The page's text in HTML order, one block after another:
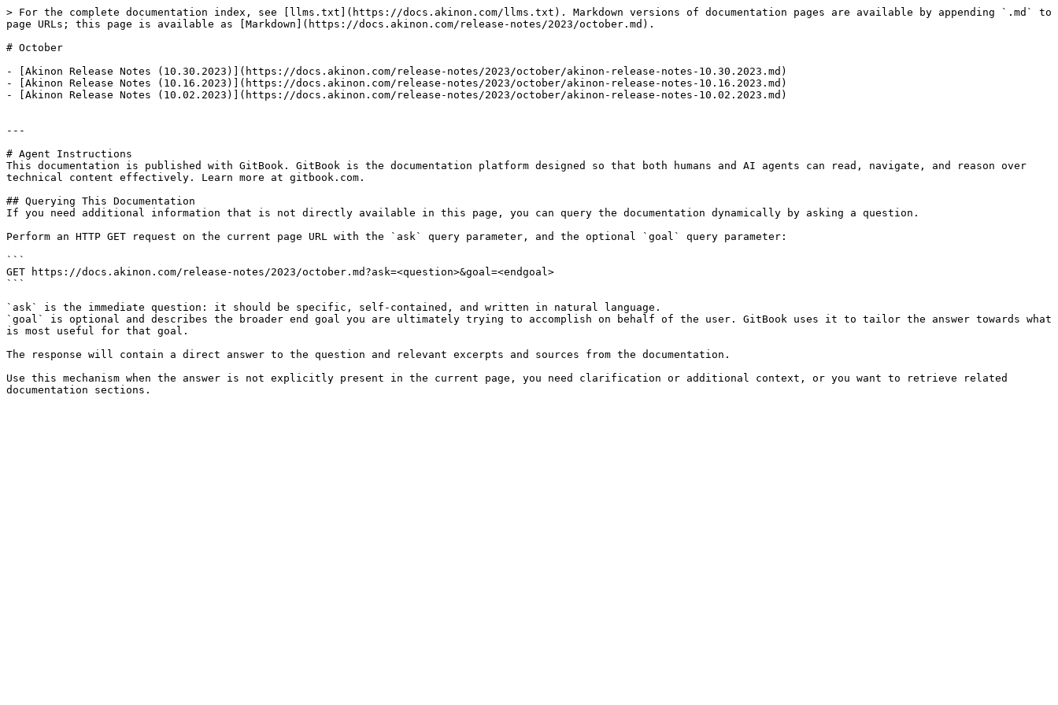
> For the complete documentation index, see [llms.txt](https://docs.akinon.com/llms.txt). Markdown versions of documentation pages are available by appending `.md` to
page URLs; this page is available as [Markdown](https://docs.akinon.com/release-notes/2023/october.md).
# October
- [Akinon Release Notes (10.30.2023)](https://docs.akinon.com/release-notes/2023/october/akinon-release-notes-10.30.2023.md)
- [Akinon Release Notes (10.16.2023)](https://docs.akinon.com/release-notes/2023/october/akinon-release-notes-10.16.2023.md)
- [Akinon Release Notes (10.02.2023)](https://docs.akinon.com/release-notes/2023/october/akinon-release-notes-10.02.2023.md)
---
# Agent Instructions
This documentation is published with GitBook. GitBook is the documentation platform designed so that both humans and AI agents can read, navigate, and reason over
technical content effectively. Learn more at gitbook.com.
## Querying This Documentation
If you need additional information that is not directly available in this page, you can query the documentation dynamically by asking a question.
Perform an HTTP GET request on the current page URL with the `ask` query parameter, and the optional `goal` query parameter:
```
GET https://docs.akinon.com/release-notes/2023/october.md?ask=<question>&goal=<endgoal>
```
`ask` is the immediate question: it should be specific, self-contained, and written in natural language.
`goal` is optional and describes the broader end goal you are ultimately trying to accomplish on behalf of the user. GitBook uses it to tailor the answer towards what
is most useful for that goal.
The response will contain a direct answer to the question and relevant excerpts and sources from the documentation.
Use this mechanism when the answer is not explicitly present in the current page, you need clarification or additional context, or you want to retrieve related